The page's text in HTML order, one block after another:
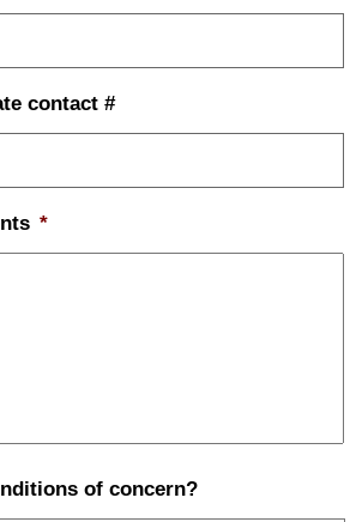
contact #
*
of concern?